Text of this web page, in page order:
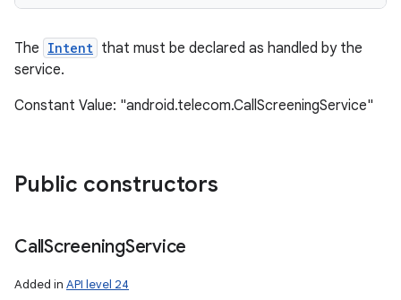
The Intent that must be declared as handled by the
service.
Constant Value: "android.telecom.CallScreeningService"
Public constructors
CallScreeningService
Added in API level 24